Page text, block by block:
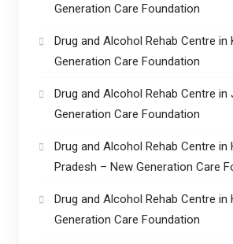
Generation Care Foundation
Drug and Alcohol Rehab Centre in
Generation Care Foundation
Drug and Alcohol Rehab Centre
Generation Care Foundation
Drug and Alcohol Rehab Centre in
Pradesh – New Generation Care
Drug and Alcohol Rehab Centre in
Generation Care Foundation